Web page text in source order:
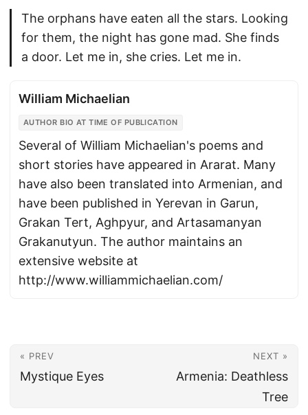
The orphans have eaten all the stars. Looking
for them, the night has gone mad. She finds
a door. Let me in, she cries. Let me in.
William Michaelian
AUTHOR BIO AT TIME OF PUBLICATION
Several of William Michaelian's poems and
short stories have appeared in Ararat. Many
have also been translated into Armenian, and
have been published in Yerevan in Garun,
Grakan Tert, Aghpyur, and Artasamanyan
Grakanutyun. The author maintains an
extensive website at
http://www.williammichaelian.com/
« PREV
Mystique Eyes
NEXT »
Armenia: Deathless
Tree